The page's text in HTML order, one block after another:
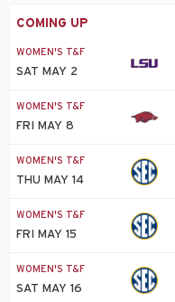
COMING UP
WOMEN'S T&F
SAT MAY 2
WOMEN'S T&F
FRI MAY 8
WOMEN'S T&F
THU MAY 14
WOMEN'S T&F
FRI MAY 15
WOMEN'S T&F
SAT MAY 16